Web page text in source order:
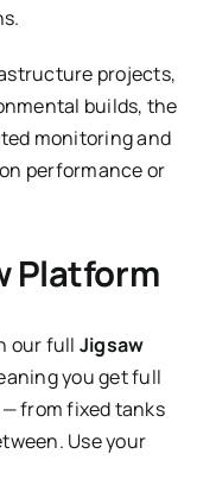
projects,
builds, the
monitoring and
performance or
Platform
our full Jigsaw
you get full
from fixed tanks
Use your